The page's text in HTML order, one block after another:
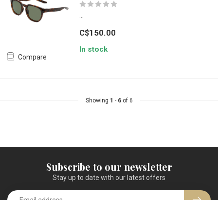
Compare
C$150.00
In stock
Showing 1 - 6of 6
Subscribe to our newsletter
Stay up to date with our latest offers